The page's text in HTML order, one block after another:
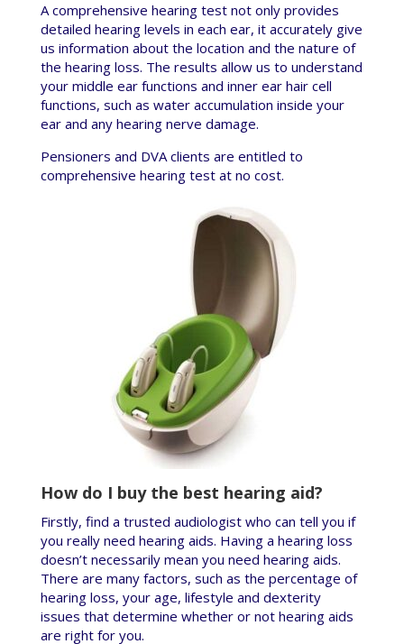
A comprehensive hearing test not only provides
detailed hearing levels in each ear, it accurately give
us information about the location and the nature of
the hearing loss. The results allow us to understand
your middle ear functions and inner ear hair cell
functions, such as water accumulation inside your
ear and any hearing nerve damage.
Pensioners and DVA clients are entitled to
comprehensive hearing test at no cost.
How do I buy the best hearing aid?
Firstly, find a trusted audiologist who can tell you if
you really need hearing aids. Having a hearing loss
doesn’t necessarily mean you need hearing aids.
There are many factors, such as the percentage of
hearing loss, your age, lifestyle and dexterity
issues that determine whether or not hearing aids
are right for you.